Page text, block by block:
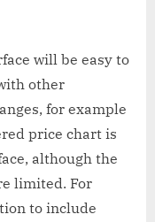
will be easy to
other
for example
price chart is
although the
limited. For
to include